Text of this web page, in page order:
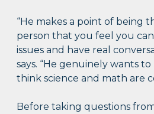
“He makes a point of being
person that you feel you
issues and have real
says. “He genuinely wants
think science and math are
Before taking questions